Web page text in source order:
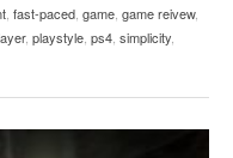
fast-paced game game reivew,
, playstyle ps4 simplicity